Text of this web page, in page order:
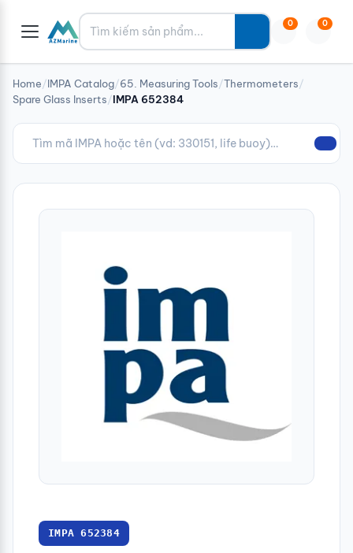
Tìm kiếm 0 0
Home/IMPA Catalog/65. Measuring Tools/Thermometers/
Spare Glass Inserts/IMPA 652384
IMPA 652384